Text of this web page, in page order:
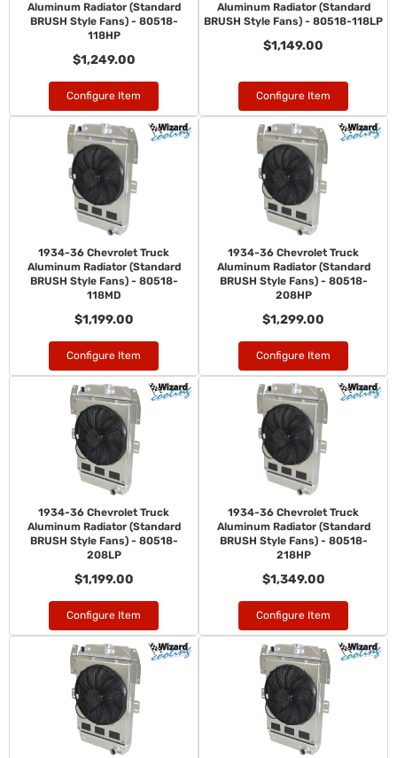
Aluminum Radiator (Standard
BRUSH Style Fans) - 80518-
118HP
$1,249.00
Configure Item
Aluminum Radiator (Standard
BRUSH Style Fans) - 80518-118LP
$1,149.00
Configure Item
1934-36 Chevrolet Truck
Aluminum Radiator (Standard
BRUSH Style Fans) - 80518-
118MD
$1,199.00
Configure Item
1934-36 Chevrolet Truck
Aluminum Radiator (Standard
BRUSH Style Fans) - 80518-
208HP
$1,299.00
Configure Item
1934-36 Chevrolet Truck
Aluminum Radiator (Standard
BRUSH Style Fans) - 80518-
208LP
$1,199.00
Configure Item
1934-36 Chevrolet Truck
Aluminum Radiator (Standard
BRUSH Style Fans) - 80518-
218HP
$1,349.00
Configure Item